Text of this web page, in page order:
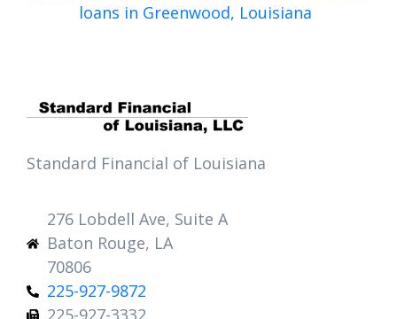
loans in Greenwood, Louisiana
Standard Financial of Louisiana
276 Lobdell Ave, Suite A
Baton Rouge, LA
70806
225-927-9872
225-927-3332